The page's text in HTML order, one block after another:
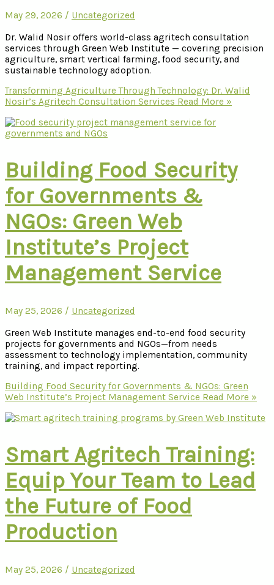
May 29, 2026 / Uncategorized
Dr. Walid Nosir offers world-class agritech consultation
services through Green Web Institute — covering precision
agriculture, smart vertical farming, food security, and
sustainable technology adoption.
Transforming Agriculture Through Technology: Dr. Walid
Nosir’s Agritech Consultation Services Read More »
Building Food Security
for Governments &
NGOs: Green Web
Institute’s Project
Management Service
May 25, 2026 / Uncategorized
Green Web Institute manages end-to-end food security
projects for governments and NGOs—from needs
assessment to technology implementation, community
training, and impact reporting.
Building Food Security for Governments & NGOs: Green
Web Institute’s Project Management Service Read More »
Smart Agritech Training:
Equip Your Team to Lead
the Future of Food
Production
May 25, 2026 / Uncategorized